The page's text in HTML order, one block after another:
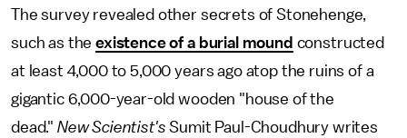
The survey revealed other secrets of Stonehenge,
such as theexistence of a burial mound constructed
at least 4,000 to 5,000 years ago atop the ruins of a
gigantic 6,000-year-old wooden "house of the
dead." New Scientist's Sumit Paul-Choudhury writes